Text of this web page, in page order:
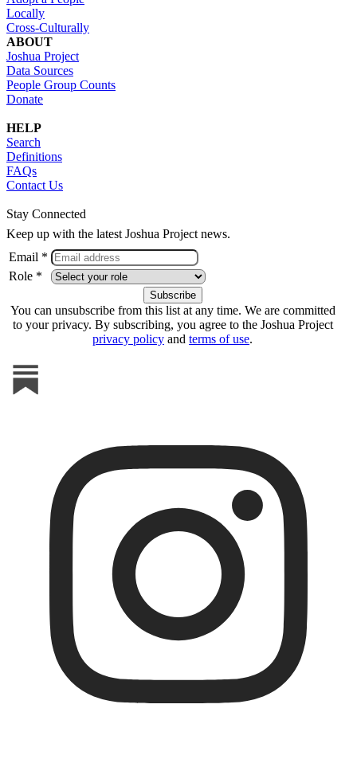
Locally
Cross-Culturally
ABOUT
Joshua Project
Data Sources
People Group Counts
Donate
HELP
Search
Definitions
FAQs
Contact Us
Stay Connected
Keep up with the latest Joshua Project news.
Email *
Role *
You can unsubscribe from this list at any time. We are committed
to your privacy. By subscribing, you agree to the Joshua Project
privacy policy and terms of use.